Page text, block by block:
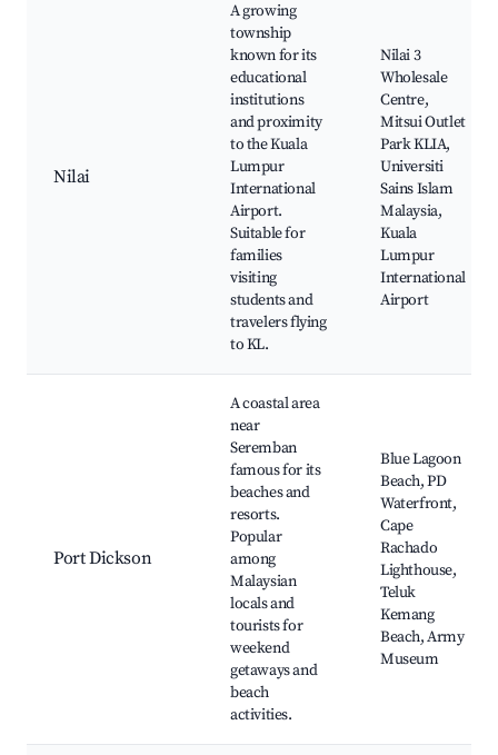
Nilai
A growing
township
known for its
educational
institutions
and proximity
to the Kuala
Lumpur
International
Airport.
Suitable for
families
visiting
students and
travelers flying
to KL.
Nilai 3
Wholesale
Centre,
Mitsui Outlet
Park KLIA,
Universiti
Sains Islam
Malaysia,
Kuala
Lumpur
International
Airport
Port Dickson
A coastal area
near
Seremban
famous for its
beaches and
resorts.
Popular
among
Malaysian
locals and
tourists for
weekend
getaways and
beach
activities.
Blue Lagoon
Beach, PD
Waterfront,
Cape
Rachado
Lighthouse,
Teluk
Kemang
Beach, Army
Museum